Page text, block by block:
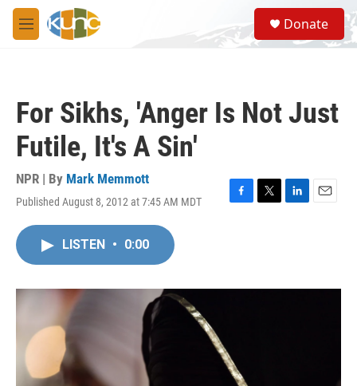
Skip to main content
M
e
S
e
a
Donate
For Sikhs, 'Anger Is Not Just
Futile, It's A Sin'
NPR | By Mark Memmott
Published August 8, 2012 at 7:45 AM MDT
F
o
T
r
L
I
E
LISTEN • 0:00